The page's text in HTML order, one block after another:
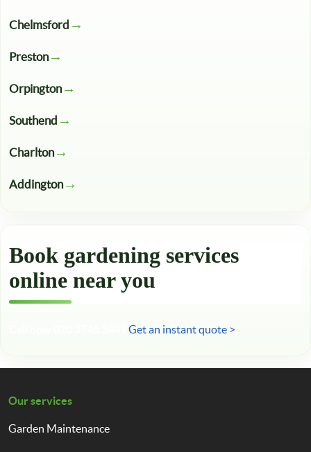
Chelmsford
Preston
Orpington
Southend
Charlton
Addington
Book gardening services
online near you
Get an instant quote >
Our services
Garden Maintenance